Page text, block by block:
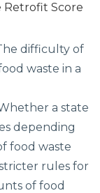
Score
difficulty of
waste in a
a state
depending
food waste
rules for
of food